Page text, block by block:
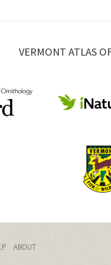
VERMONT ATLAS
ABOUT